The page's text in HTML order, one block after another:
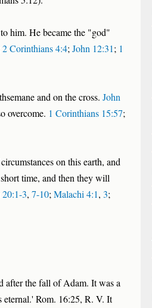
him. He became the "god"
2 Corinthians 4:4; John 12:31; 1
and on the cross. John
overcome. 1 Corinthians 15:57;
on this earth, and
time, and then they will
3, 7-10; Malachi 4:1, 3;
after the fall of Adam. It was a
eternal.' Rom. 16:25, R. V. It